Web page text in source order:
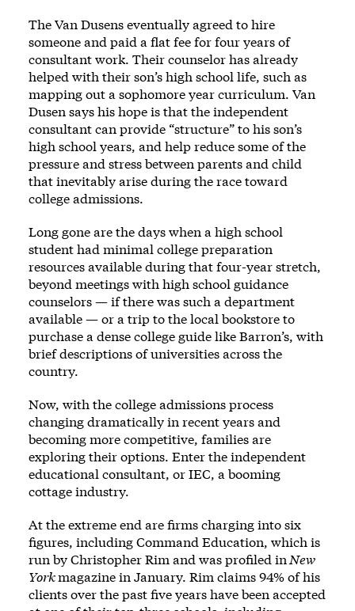
The Van Dusens eventually agreed to hire
someone and paid a flat fee for four years of
consultant work. Their counselor has already
helped with their son’s high school life, such as
mapping out a sophomore year curriculum. Van
Dusen says his hope is that the independent
consultant can provide “structure” to his son’s
high school years, and help reduce some of the
pressure and stress between parents and child
that inevitably arise during the race toward
college admissions.
Long gone are the days when a high school
student had minimal college preparation
resources available during that four-year stretch,
beyond meetings with high school guidance
counselors — if there was such a department
available — or a trip to the local bookstore to
purchase a dense college guide like Barron’s, with
brief descriptions of universities across the
country.
Now, with the college admissions process
changing dramatically in recent years and
becoming more competitive, families are
exploring their options. Enter the independent
educational consultant, or IEC, a booming
cottage industry.
At the extreme end are firms charging into six
figures, including Command Education, which is
run by Christopher Rim and wasprofiled in New
Yorkmagazine in January. Rim claims 94% of his
clients over the past five years have been accepted